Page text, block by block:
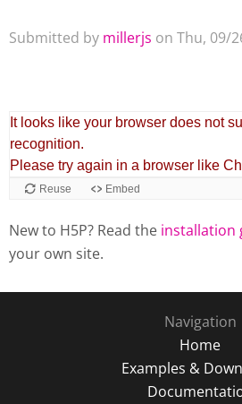
Submitted by millerjs on Thu, 09/
New to H5P? Read the installation
your own site.
Navigation
Home
Examples &